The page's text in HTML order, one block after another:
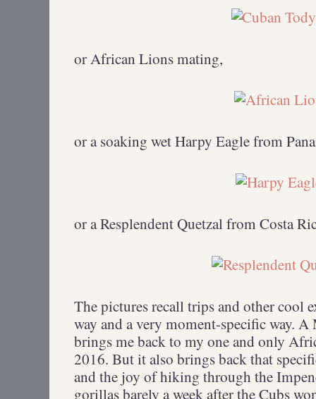
or African Lions mating,
or a soaking wet Harpy Eagle from
or a Resplendent Quetzal from Costa
The pictures recall trips and other cool
way and a very moment-specific way.
brings me back to my one and only
2016. But it also brings back that
and the joy of hiking through the
gorillas barely a week after the Cubs